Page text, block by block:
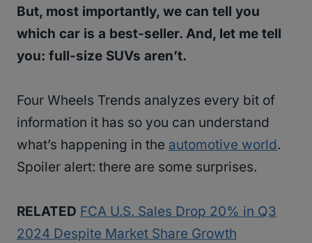
But, most importantly, we can tell you
which car is a best-seller. And, let me tell
you: full-size SUVs aren’t.
Four Wheels Trends analyzes every bit of
information it has so you can understand
what’s happening in the automotive world.
Spoiler alert: there are some surprises.
RELATED FCA U.S. Sales Drop 20% in Q3
2024 Despite Market Share Growth